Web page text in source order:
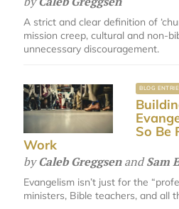
A strict and clear definition of
mission creep, cultural and non-
unnecessary discouragement.
BLOG
So Be
Work
byCaleb GreggsenandSam
Evangelism isn’t just for the
ministers, Bible teachers, and all